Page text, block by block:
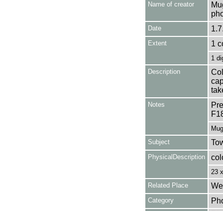
Name of creator
Date
Extent 1
1
Description
Notes
Subject
PhysicalDescription
23
Related Place
Category